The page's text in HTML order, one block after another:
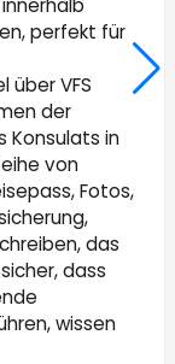
perfekt für
über VFS
der
Konsulats in
von
Fotos,
das
dass
wissen